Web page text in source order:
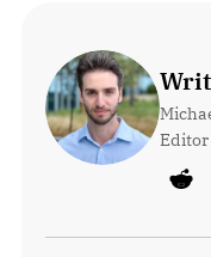
Editor